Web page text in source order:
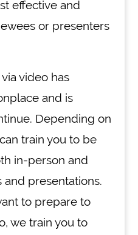
effective and
or presenters
video has
and is
Depending on
train you to be
in-person and
presentations.
to prepare to
we train you to